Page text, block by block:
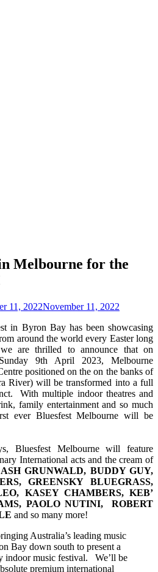
Melbourne for the
11, 2022November 11, 2022
in Byron Bay has been showcasing
around the world every Easter long
are thrilled to announce that on
9th April 2023, Melbourne
positioned on the on the banks of
River) will be transformed into a full
With multiple indoor theatres and
family entertainment and so much
ever Bluesfest Melbourne will be
Bluesfest Melbourne will feature
International acts and the cream of
ASH GRUNWALD, BUDDY GUY,
GREENSKY BLUEGRASS,
KASEY CHAMBERS, KEB’
PAOLO NUTINI, ROBERT
and so many more!
Australia’s leading music
Bay down south to present a
indoor music festival. We’ll be
premium international